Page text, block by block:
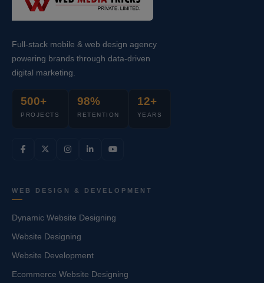
Full-stack mobile & web design agency
powering brands through data-driven
digital marketing.
500+
PROJECTS
98%
RETENTION
12+
YEARS
WEB DESIGN & DEVELOPMENT
Dynamic Website Designing
Website Designing
Website Development
Ecommerce Website Designing